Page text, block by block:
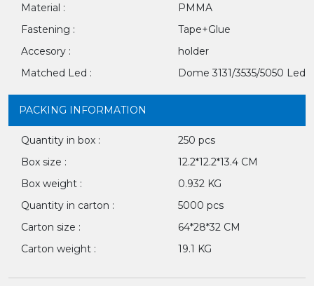
Material :
PMMA
Fastening :
Tape+Glue
Accesory :
holder
Matched Led :
Dome 3131/3535/5050 Led
PACKING INFORMATION
Quantity in box :
250 pcs
Box size :
12.2*12.2*13.4 CM
Box weight :
0.932 KG
Quantity in carton :
5000 pcs
Carton size :
64*28*32 CM
Carton weight :
19.1 KG